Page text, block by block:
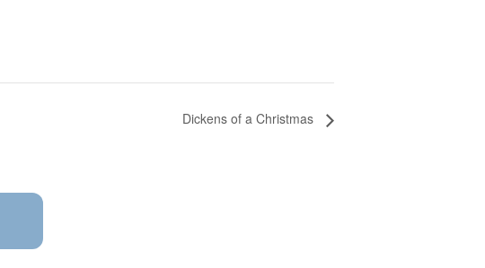
Dickens of a Christmas